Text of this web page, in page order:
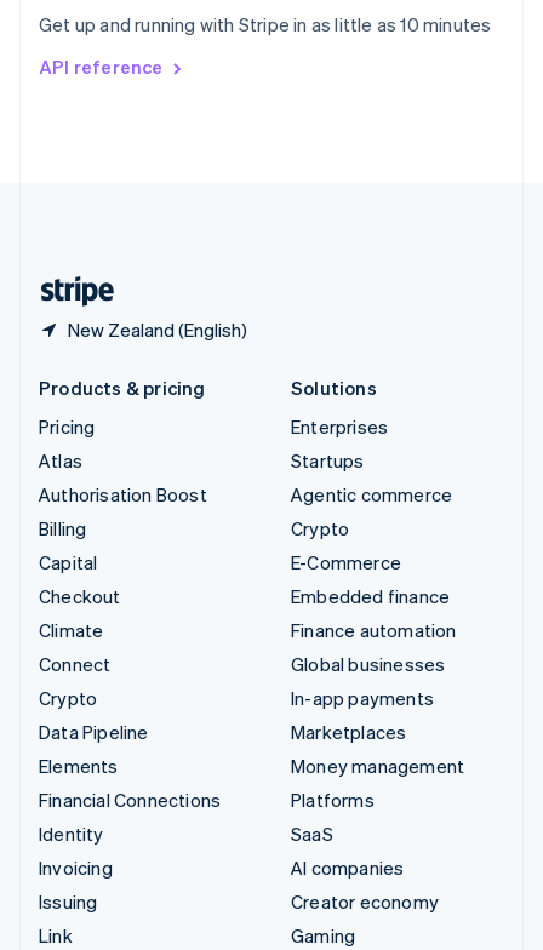
Get up and running with Stripe in as little as 10 minutes
API reference
New Zealand (English)
Svenska English
DeutschFrançais
Products & pricing
Pricing
Atlas
Authorisation Boost
Billing
Capital
Checkout
Climate
Connect
Crypto
Data Pipeline
Elements
Financial Connections
Identity
Invoicing
Issuing
Link
Solutions
Enterprises
Startups
Agentic commerce
Crypto
E-Commerce
Embedded finance
Finance automation
Global businesses
In-app payments
Marketplaces
Money management
Platforms
SaaS
AI companies
Creator economy
Gaming